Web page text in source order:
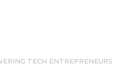
TECH ENTREPRENEURS